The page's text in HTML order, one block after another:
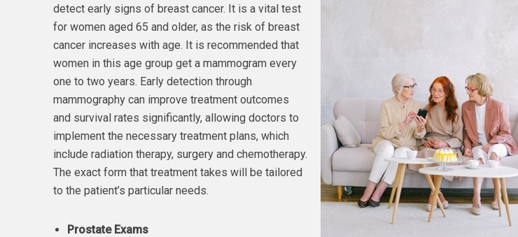
detect early signs of breast cancer. It is a vital test
for women aged 65 and older, as the risk of breast
cancer increases with age. It is recommended that
women in this age group get a mammogram every
one to two years. Early detection through
mammography can improve treatment outcomes
and survival rates significantly, allowing doctors to
implement the necessary treatment plans, which
include radiation therapy, surgery and chemotherapy.
The exact form that treatment takes will be tailored
to the patient’s particular needs.
Prostate Exams